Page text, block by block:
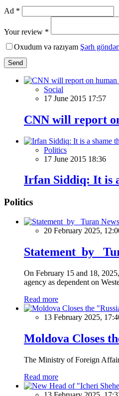
Ad *
Your review *
Oxudum və razıyam Şərh
Send
Social
17 June 2015 17:57
CNN will report
Politics
17 June 2015 18:36
Irfan Siddiq: It is
Politics
20 February 2025,
Statement by
On February 15 and 18,
agency as dependent on
Read more
13 February 2025,
Moldova Closes
The Ministry of Foreign
Read more